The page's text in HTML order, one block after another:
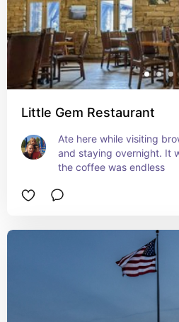
Little Gem Restaurant
Ate here while visiting
and staying overnight. It
the coffee was endless